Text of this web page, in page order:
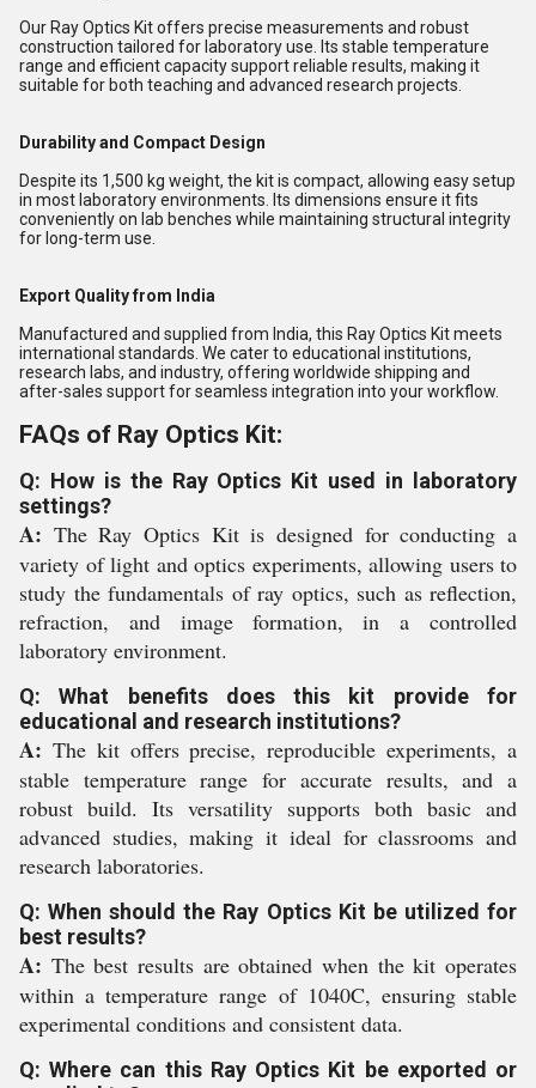
Our Ray Optics Kit offers precise measurements and robust
construction tailored for laboratory use. Its stable temperature
range and efficient capacity support reliable results, making it
suitable for both teaching and advanced research projects.
Durability and Compact Design
Despite its 1,500 kg weight, the kit is compact, allowing easy setup
in most laboratory environments. Its dimensions ensure it fits
conveniently on lab benches while maintaining structural integrity
for long-term use.
Export Quality from India
Manufactured and supplied from India, this Ray Optics Kit meets
international standards. We cater to educational institutions,
research labs, and industry, offering worldwide shipping and
after-sales support for seamless integration into your workflow.
FAQs of Ray Optics Kit:
Q: How is the Ray Optics Kit used in laboratory
settings?
A: The Ray Optics Kit is designed for conducting a
variety of light and optics experiments, allowing users to
study the fundamentals of ray optics, such as reflection,
refraction, and image formation, in a controlled
laboratory environment.
Q: What benefits does this kit provide for
educational and research institutions?
A: The kit offers precise, reproducible experiments, a
stable temperature range for accurate results, and a
robust build. Its versatility supports both basic and
advanced studies, making it ideal for classrooms and
research laboratories.
Q: When should the Ray Optics Kit be utilized for
best results?
A: The best results are obtained when the kit operates
within a temperature range of 1040C, ensuring stable
experimental conditions and consistent data.
Q: Where can this Ray Optics Kit be exported or